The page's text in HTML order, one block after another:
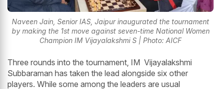
Naveen Jain, Senior IAS, Jaipur inaugurated the tournament
by making the 1st move against seven-time National Women
Champion IM Vijayalakshmi S | Photo: AICF
Three rounds into the tournament, IM Vijayalakshmi
Subbaraman has taken the lead alongside six other
players. While some among the leaders are usual